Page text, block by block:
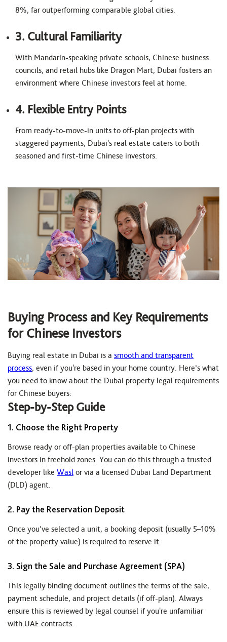
8%, far outperforming comparable global cities.
3. Cultural Familiarity
With Mandarin-speaking private schools, Chinese business
councils, and retail hubs like Dragon Mart, Dubai fosters an
environment where Chinese investors feel at home.
4. Flexible Entry Points
From ready-to-move-in units to off-plan projects with
staggered payments, Dubai's real estate caters to both
seasoned and first-time Chinese investors.
Buying Process and Key Requirements
for Chinese Investors
Buying real estate in Dubai is a smooth and transparent
process, even if you're based in your home country. Here’s what
you need to know about the Dubai property legal requirements
for Chinese buyers:
Step-by-Step Guide
1. Choose the Right Property
Browse ready or off-plan properties available to Chinese
investors in freehold zones. You can do this through a trusted
developer like Wasl or via a licensed Dubai Land Department
(DLD) agent.
2. Pay the Reservation Deposit
Once you’ve selected a unit, a booking deposit (usually 5–10%
of the property value) is required to reserve it.
3. Sign the Sale and Purchase Agreement (SPA)
This legally binding document outlines the terms of the sale,
payment schedule, and project details (if off-plan). Always
ensure this is reviewed by legal counsel if you're unfamiliar
with UAE contracts.